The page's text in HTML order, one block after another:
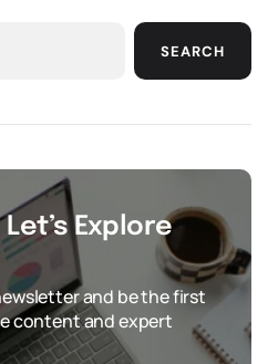
SEARCH
Explore
and be the first
content and expert